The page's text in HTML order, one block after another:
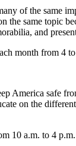
of the same
same topic
and
month from 4
America safe
on the
10 a.m. to 4